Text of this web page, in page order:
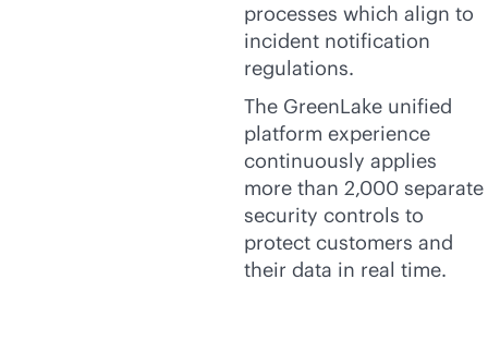
processes which align to
incident notification
regulations.
The GreenLake unified
platform experience
continuously applies
more than 2,000 separate
security controls to
protect customers and
their data in real time.